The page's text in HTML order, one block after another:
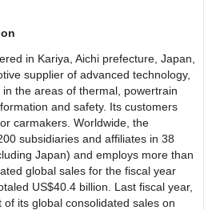
in Kariya , Aichi prefecture, Japan,
supplier of advanced technology,
the areas of thermal, powertrain
and safety. Its customers
carmakers. Worldwide, the
subsidiaries and affiliates in 38
Japan) and employs more than
global sales for the fiscal year
US$40.4 billion. Last fiscal year,
of its global consolidated sales on